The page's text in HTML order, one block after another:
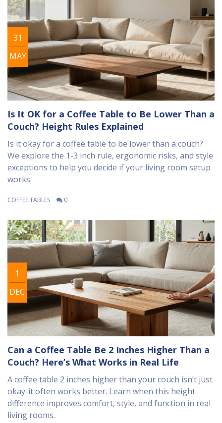
31
MAY
Is It OK for a Coffee Table to Be Lower Than a
Couch? Height Rules Explained
Is it okay for a coffee table to be lower than a couch?
We explore the 1-3 inch rule, ergonomic risks, and style
exceptions to help you decide if your living room setup
works.
COFFEE TABLES 0
1
DEC
Can a Coffee Table Be 2 Inches Higher Than a
Couch? Here’s What Works in Real Life
A coffee table 2 inches higher than your couch isn’t just
okay-it often works better. Learn when this height
difference improves comfort, style, and function in real
living rooms.